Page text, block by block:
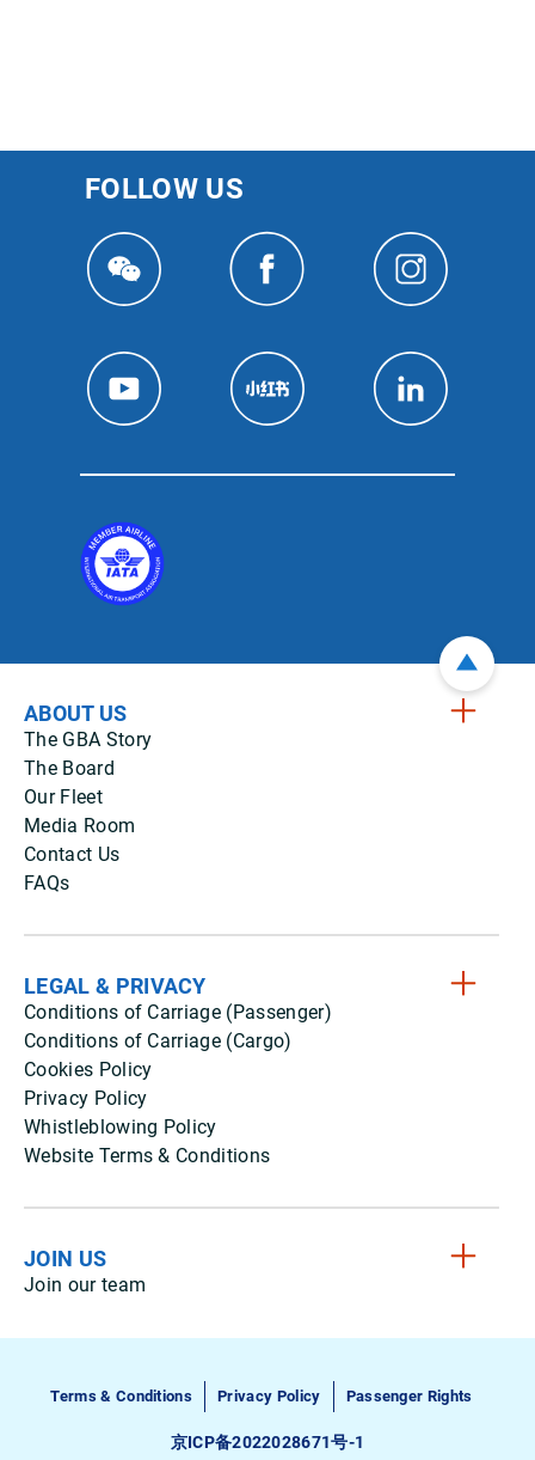
FOLLOW US
ABOUT US
The GBA Story
The Board
Our Fleet
Media Room
Contact Us
FAQs
LEGAL & PRIVACY
Conditions of Carriage (Passenger)
Conditions of Carriage (Cargo)
Cookies Policy
Privacy Policy
Whistleblowing Policy
Website Terms & Conditions
JOIN US
Join our team
Terms & Conditions Privacy Policy Passenger Rights
京ICP备2022028671号-1